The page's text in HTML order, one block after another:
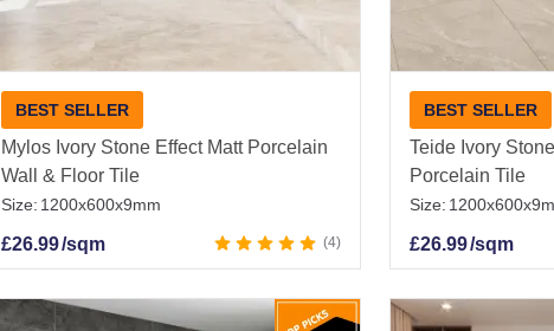
BEST SELLER
Mylos Ivory Stone Effect Matt Porcelain
Wall & Floor Tile
Size: 1200x600x9mm
£26.99/sqm 4
BEST SELLER
Teide Ivory
Porcelain Tile
Size:
£26.99/sqm